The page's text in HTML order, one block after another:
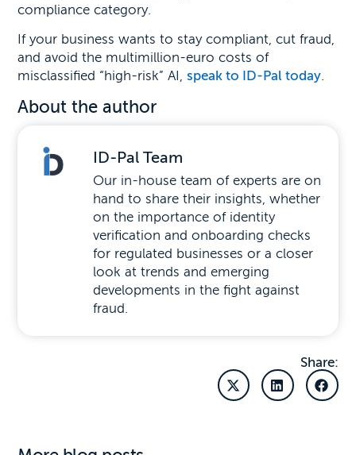
compliance category.
If your business wants to stay compliant, cut fraud,
and avoid the multimillion-euro costs of
misclassified “high-risk” AI,speak to ID-Pal today.
About the author
ID-Pal Team
Our in-house team of experts are on
hand to share their insights, whether
on the importance of identity
verification and onboarding checks
for regulated businesses or a closer
look at trends and emerging
developments in the fight against
fraud.
Share: